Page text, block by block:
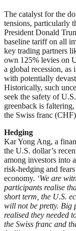
The catalyst for the
tensions, particularly
President Donald
baseline tariff on all
key trading partners
own 125% levies on
a global recession, as
with potentially
Historically, such
seek the safety of
greenback is
the Swiss franc
Hedging
Kar Yong Ang, a
the U.S. dollar’s
among investors into
risk-hedging and
economy. ‘We are
participants realise
short term, the U.S.
will not be pretty. Big
realised they needed
the Swiss franc and